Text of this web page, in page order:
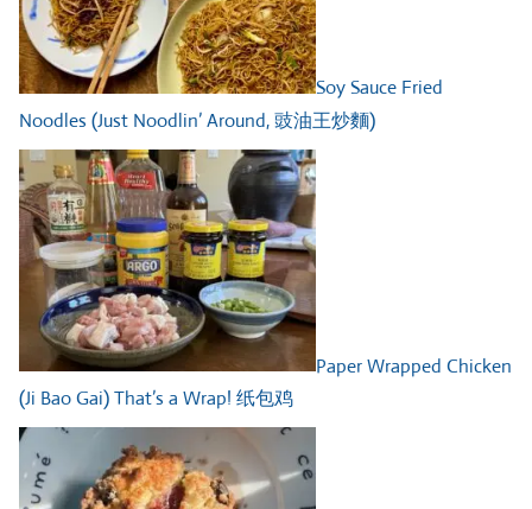
Soy Sauce Fried
Noodles (Just Noodlin’ Around, 豉油王炒麵)
Paper Wrapped Chicken
(Ji Bao Gai) That’s a Wrap! 纸包鸡